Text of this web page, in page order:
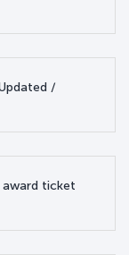
/
award ticket